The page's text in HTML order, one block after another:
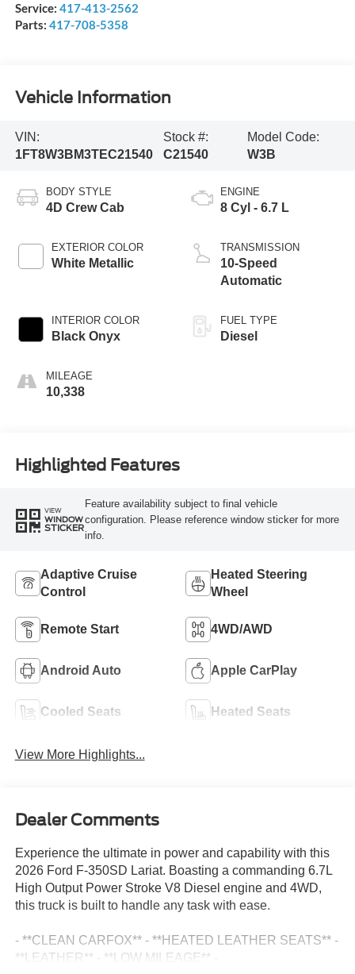
Service: 417-413-2562
Parts: 417-708-5358
Vehicle Information
VIN:
1FT8W3BM3TEC21540
Stock #:
C21540
Model Code:
W3B
BODY STYLE
4D Crew Cab
EXTERIOR COLOR
White Metallic
INTERIOR COLOR
Black Onyx
MILEAGE
10,338
ENGINE
8 Cyl - 6.7 L
TRANSMISSION
10-Speed
Automatic
FUEL TYPE
Diesel
Highlighted Features
VIEW
WINDOW
STICKER
Feature availability subject to final vehicle
configuration. Please reference window sticker for more
info.
Adaptive Cruise
Control
Heated Steering
Wheel
Remote Start 4WD/AWD
Android Auto Apple CarPlay
Cooled Seats Heated Seats
View More Highlights...
Dealer Comments
Experience the ultimate in power and capability with this
2026 Ford F-350SD Lariat. Boasting a commanding 6.7L
High Output Power Stroke V8 Diesel engine and 4WD,
this truck is built to handle any task with ease.
- **CLEAN CARFOX** - **HEATED LEATHER SEATS** -
**LEATHER** - **LOW MILEAGE** -